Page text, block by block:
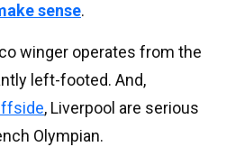
sense.
winger operates from the
left-footed. And,
, Liverpool are serious
Olympian.